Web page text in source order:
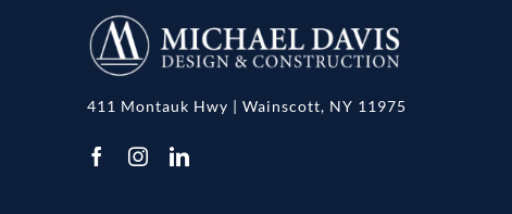
411 Montauk Hwy | Wainscott, NY 11975